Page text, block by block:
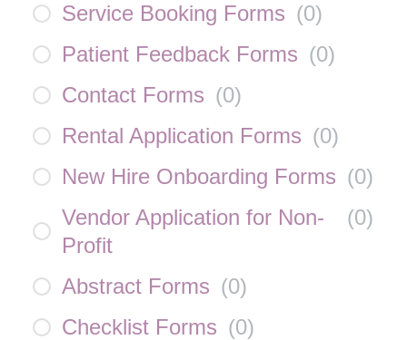
Service Booking Forms (0)
Patient Feedback Forms (0)
Contact Forms (0)
Rental Application Forms (0)
New Hire Onboarding Forms (0)
Vendor Application for Non-
Profit
(0)
Abstract Forms (0)
Checklist Forms (0)